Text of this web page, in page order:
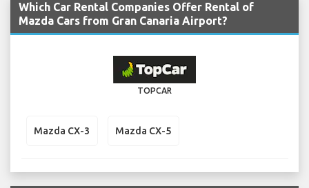
Which Car Rental Companies Offer Rental of
Mazda Cars from Gran Canaria Airport?
TOPCAR
Mazda CX-3 Mazda CX-5